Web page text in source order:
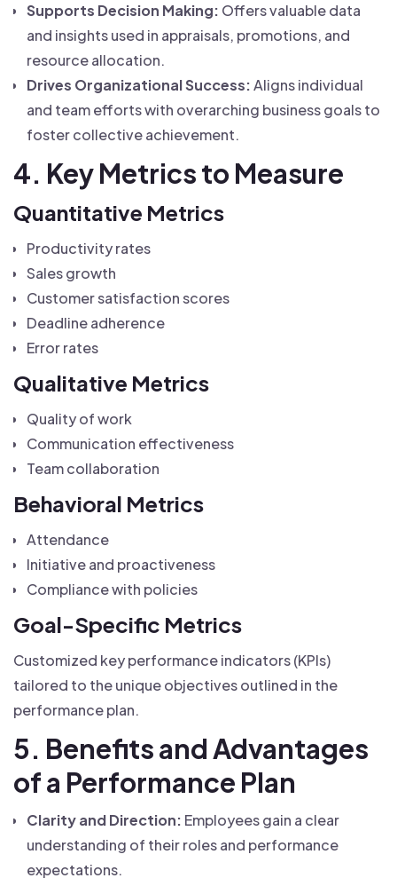
Supports Decision Making: Offers valuable data
and insights used in appraisals, promotions, and
resource allocation.
Drives Organizational Success:Aligns individual
and team efforts with overarching business goals to
foster collective achievement.
4. Key Metrics to Measure
Quantitative Metrics
Productivity rates
Sales growth
Customer satisfaction scores
Deadline adherence
Error rates
Qualitative Metrics
Quality of work
Communication effectiveness
Team collaboration
Behavioral Metrics
Attendance
Initiative and proactiveness
Compliance with policies
Goal-Specific Metrics
Customized key performance indicators (KPIs)
tailored to the unique objectives outlined in the
performance plan.
5. Benefits and Advantages
of a Performance Plan
Clarity and Direction: Employees gain a clear
understanding of their roles and performance
expectations.